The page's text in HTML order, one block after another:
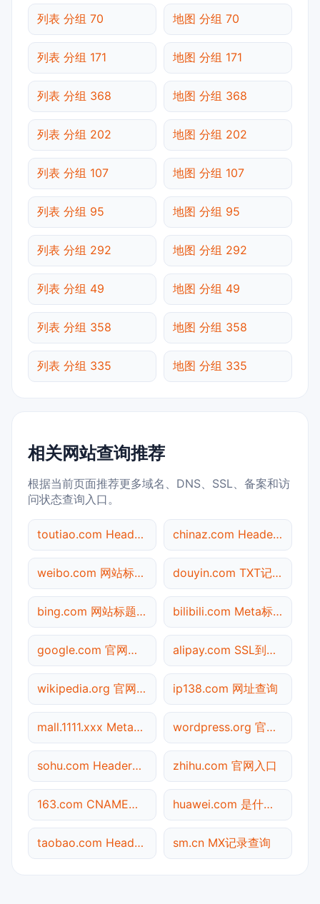
列表 分组 70 地图 分组 70
列表 分组 171 地图 分组 171
列表 分组 368 地图 分组 368
列表 分组 202 地图 分组 202
列表 分组 107 地图 分组 107
列表 分组 95 地图 分组 95
列表 分组 292 地图 分组 292
列表 分组 49 地图 分组 49
列表 分组 358 地图 分组 358
列表 分组 335 地图 分组 335
相关网站查询推荐
根据当前页面推荐更多域名、DNS、SSL、备案和访
问状态查询入口。
toutiao.com Header查询 chinaz.com Header查询
weibo.com 网站标题查询 douyin.com TXT记录查询
bing.com 网站标题查询 bilibili.com Meta标签查询
google.com 官网入口 alipay.com SSL到期检测
wikipedia.org 官网入口 ip138.com 网址查询
mall.1111.xxx Meta标签查询 wordpress.org 官网入口
sohu.com Header查询 zhihu.com 官网入口
163.com CNAME查询 huawei.com 是什么网站
taobao.com Header查询 sm.cn MX记录查询